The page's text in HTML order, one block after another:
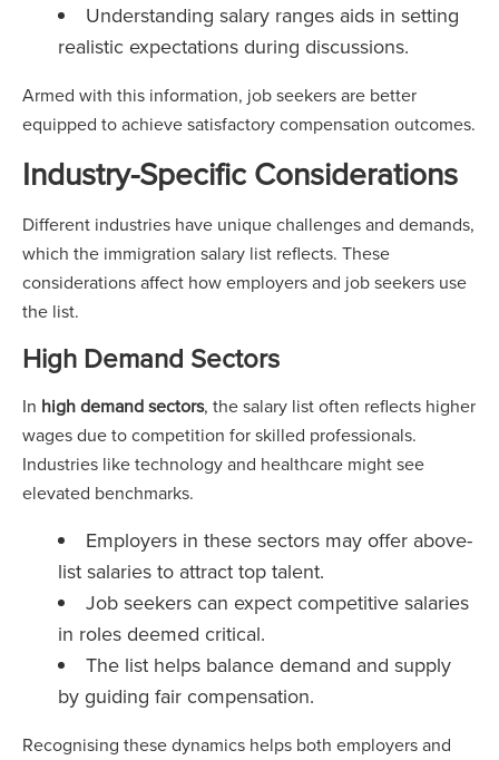
Understanding salary ranges aids in setting
realistic expectations during discussions.
Armed with this information, job seekers are better
equipped to achieve satisfactory compensation outcomes.
Industry-Specific Considerations
Different industries have unique challenges and demands,
which the immigration salary list reflects. These
considerations affect how employers and job seekers use
the list.
High Demand Sectors
In high demand sectors, the salary list often reflects higher
wages due to competition for skilled professionals.
Industries like technology and healthcare might see
elevated benchmarks.
Employers in these sectors may offer above-
list salaries to attract top talent.
Job seekers can expect competitive salaries
in roles deemed critical.
The list helps balance demand and supply
by guiding fair compensation.
Recognising these dynamics helps both employers and